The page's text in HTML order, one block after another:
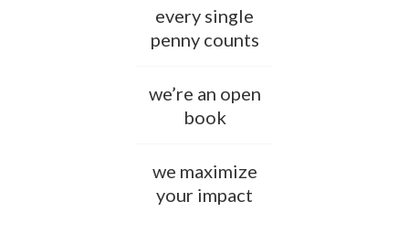
every single
penny counts
we’re an open
book
we maximize
your impact